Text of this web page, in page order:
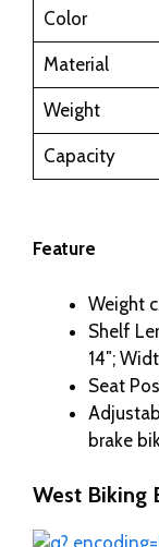
Color
Material
Weight
Capacity
Feature
Weight
Shelf
14″;
Seat
brake
West Biking